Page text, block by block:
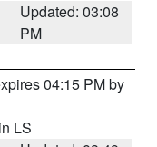
Updated: 03:08
PM
04:15 PM by
LS